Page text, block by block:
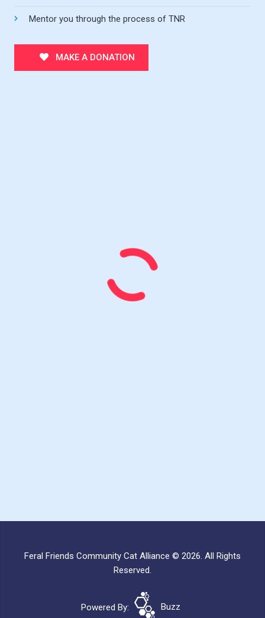
Mentor you through the process of TNR
MAKE A DONATION
Feral Friends Community Cat Alliance © 2026. All Rights
Reserved.
Powered By: Buzz